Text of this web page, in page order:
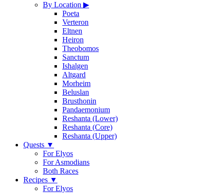
By Location ▶
Poeta
Verteron
Eltnen
Heiron
Theobomos
Sanctum
Ishalgen
Altgard
Morheim
Beluslan
Brusthonin
Pandaemonium
Reshanta (Lower)
Reshanta (Core)
Reshanta (Upper)
Quests ▼
For Elyos
For Asmodians
Both Races
Recipes ▼
For Elyos